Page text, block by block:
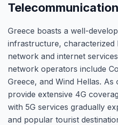
Greece boasts a well-
infrastructure, characterized
network and internet
network operators include
Greece, and Wind Hellas.
provide extensive 4G
with 5G services gradually
and popular tourist